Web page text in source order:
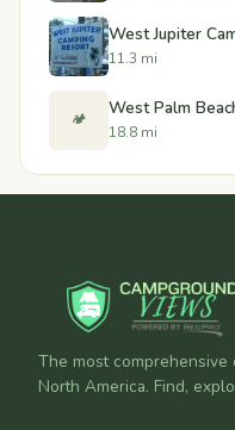
West Jupiter
11.3 mi
🏕️ West Palm
18.8 mi
The most
North America. Find,